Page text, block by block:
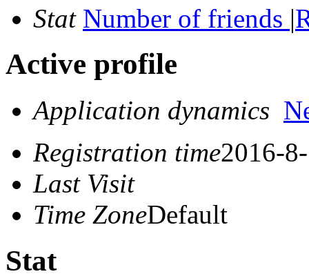
Stat Number of friends |
Active profile
Application dynamics
Registration time2016-
Last Visit
Time ZoneDefault
Stat